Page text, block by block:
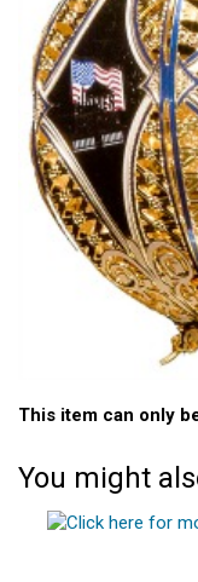
This item can only
You might